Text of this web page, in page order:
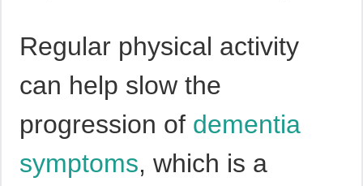
Regular physical activity
can help slow the
progression of dementia
symptoms, which is a